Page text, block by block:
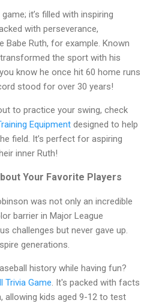
it’s filled with inspiring
with perseverance,
Babe Ruth, for example. Known
the sport with his
know he once hit 60 home runs
stood for over 30 years!
to practice your swing, check
Equipment designed to help
field. It’s perfect for aspiring
inner Ruth!
Your Favorite Players
was not only an incredible
barrier in Major League
challenges but never gave up.
generations.
history while having fun?
Trivia Game. It's packed with facts
allowing kids aged 9-12 to test